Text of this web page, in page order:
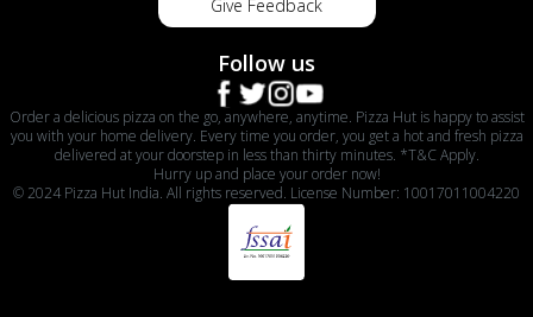
Give Feedback
Follow us
Order a delicious pizza on the go, anywhere, anytime. Pizza Hut is happy to assist
you with your home delivery. Every time you order, you get a hot and fresh pizza
delivered at your doorstep in less than thirty minutes. *T&C Apply.
Hurry up and place your order now!
© 2024 Pizza Hut India. All rights reserved. License Number: 10017011004220